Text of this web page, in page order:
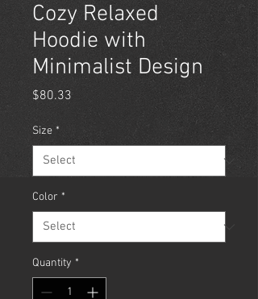
Cozy Relaxed
Hoodie with
Minimalist Design
$80.33
Size *
Color *
Quantity *